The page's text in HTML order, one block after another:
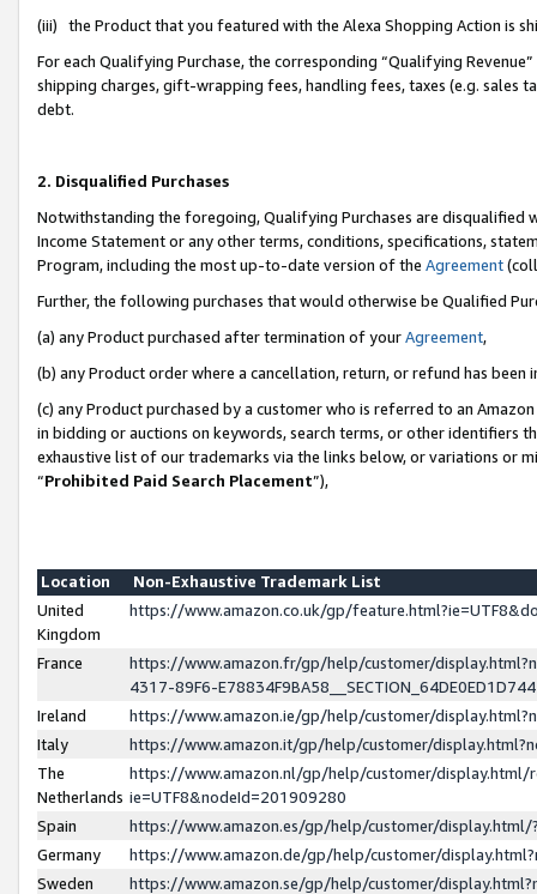
(iii) the Product that you featured with the Alexa Shopping Action is
For each Qualifying Purchase, the corresponding “Qualifying
shipping charges, gift-wrapping fees, handling fees, taxes (e.g. sales
debt.
2. Disqualified Purchases
Notwithstanding the foregoing, Qualifying Purchases are disqualified
Income Statement or any other terms, conditions, specifications,
Program, including the most up-to-date version of the Agreement
Further, the following purchases that would otherwise be Qualified
(a) any Product purchased after termination of yourAgreement,
(b) any Product order where a cancellation, return, or refund has been
(c) any Product purchased by a customer who is referred to an
in bidding or auctions on keywords, search terms, or other identifiers
exhaustive list of our trademarks via the links below, or variations or
“Prohibited Paid Search Placement”),
Location
Non-Exhaustive Trademark List
United
Kingdom
https://www.amazon.co.uk/gp/
France
https://www.amazon.fr/gp/help/customer/
4317-89F6-
Ireland
https://www.amazon.ie/gp/help/customer/
Italy
https://www.amazon.it/gp/help/customer/
The
Netherlands
https://www.amazon.nl/gp/help/customer/display.html/
ie=UTF8&nodeId=201909280
Spain
https://www.amazon.es/gp/help/customer/
Germany
https://www.amazon.de/gp/help/customer/
Sweden
https://www.amazon.se/gp/help/customer/